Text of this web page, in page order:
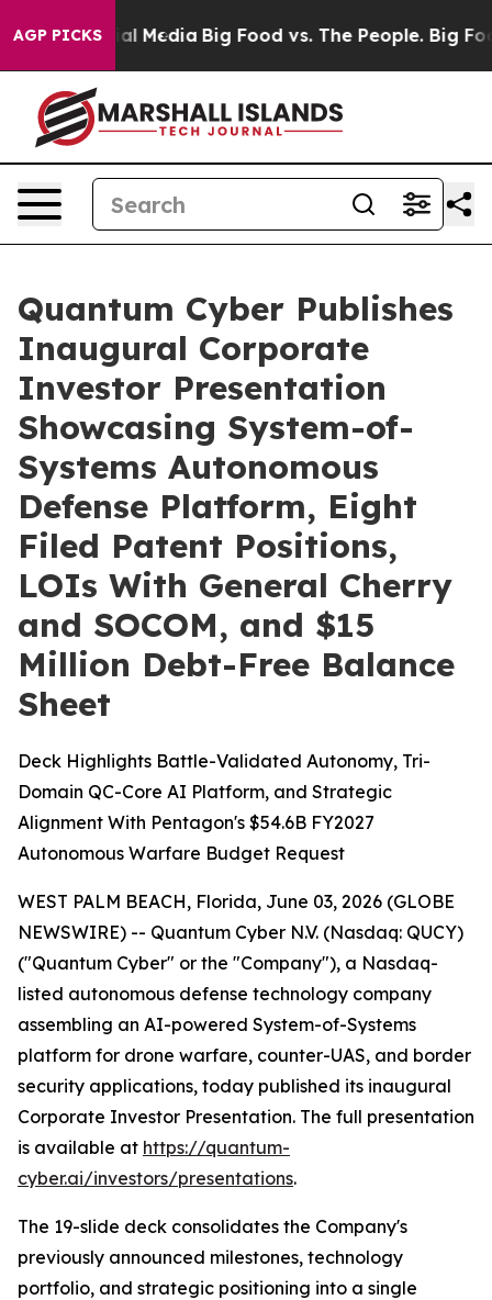
AGP PICKS
Social Media Big Food vs. The People. Big
Quantum Cyber Publishes
Inaugural Corporate
Investor Presentation
Showcasing System-of-
Systems Autonomous
Defense Platform, Eight
Filed Patent Positions,
LOIs With General Cherry
and SOCOM, and $15
Million Debt-Free Balance
Sheet
Deck Highlights Battle-Validated Autonomy, Tri-
Domain QC-Core AI Platform, and Strategic
Alignment With Pentagon's $54.6B FY2027
Autonomous Warfare Budget Request
WEST PALM BEACH, Florida, June 03, 2026 (GLOBE
NEWSWIRE) -- Quantum Cyber N.V. (Nasdaq: QUCY)
("Quantum Cyber" or the "Company"), a Nasdaq-
listed autonomous defense technology company
assembling an AI-powered System-of-Systems
platform for drone warfare, counter-UAS, and border
security applications, today published its inaugural
Corporate Investor Presentation. The full presentation
is available at https://quantum-
cyber.ai/investors/presentations.
The 19-slide deck consolidates the Company's
previously announced milestones, technology
portfolio, and strategic positioning into a single